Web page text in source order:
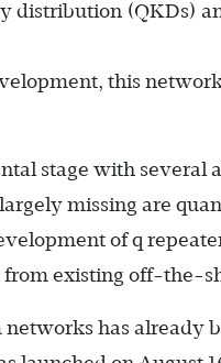
distribution (QKDs)
this
stage with several
missing are
of q
existing off-the-
has already